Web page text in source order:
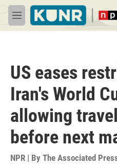
Skip to main content
M
e
US eases
Iran's World
allowing
before next
NPR | By The Associated